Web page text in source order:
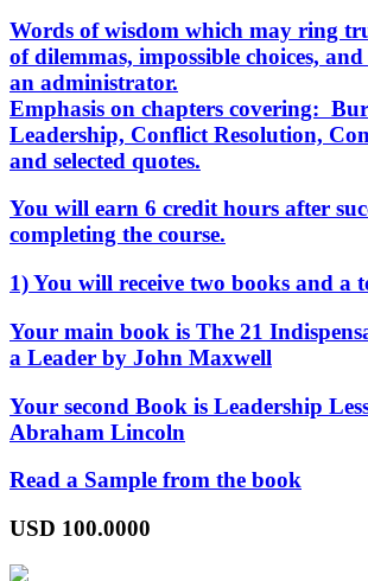
Words of wisdom which may ring
of dilemmas, impossible choices,
an administrator.
Emphasis on chapters covering:
Leadership, Conflict Resolution,
and selected quotes.
You will earn 6 credit hours after
completing the course.
1) You will receive two books and a
Your main book is The 21
a Leader by John Maxwell
Your second Book is Leadership
Abraham Lincoln
Read a Sample from the book
USD 100.0000